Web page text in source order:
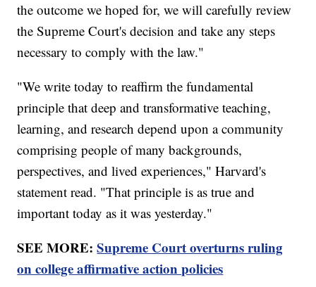
the outcome we hoped for, we will carefully review
the Supreme Court's decision and take any steps
necessary to comply with the law."
"We write today to reaffirm the fundamental
principle that deep and transformative teaching,
learning, and research depend upon a community
comprising people of many backgrounds,
perspectives, and lived experiences," Harvard's
statement read. "That principle is as true and
important today as it was yesterday."
SEE MORE:Supreme Court overturns ruling
on college affirmative action policies